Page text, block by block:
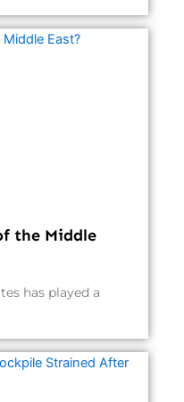
the Middle
has played a